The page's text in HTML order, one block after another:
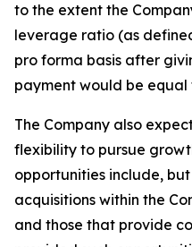
to the extent the
leverage ratio (as
pro forma basis after
payment would be equal
The Company also
flexibility to pursue
opportunities include,
acquisitions within the
and those that provide